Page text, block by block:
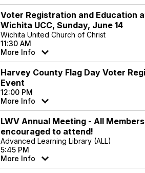
Voter Registration and Education
Wichita UCC, Sunday, June 14
Wichita United Church of Christ
11:30 AM
More Info
Harvey County Flag Day Voter
Event
12:00 PM
More Info
LWV Annual Meeting - All Members
encouraged to attend!
Advanced Learning Library (ALL)
5:45 PM
More Info